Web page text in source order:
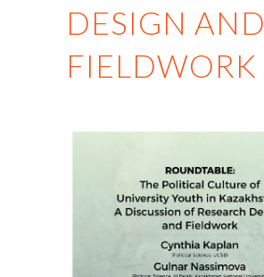
DESIGN AND
FIELDWORK